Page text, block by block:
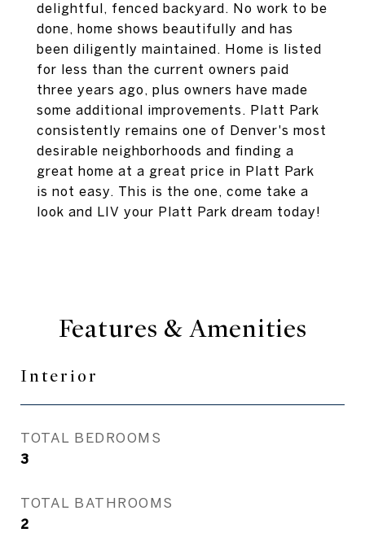
delightful, fenced backyard. No work to be
done, home shows beautifully and has
been diligently maintained. Home is listed
for less than the current owners paid
three years ago, plus owners have made
some additional improvements. Platt Park
consistently remains one of Denver's most
desirable neighborhoods and finding a
great home at a great price in Platt Park
is not easy. This is the one, come take a
look and LIV your Platt Park dream today!
Features & Amenities
Interior
TOTAL BEDROOMS
3
TOTAL BATHROOMS
2